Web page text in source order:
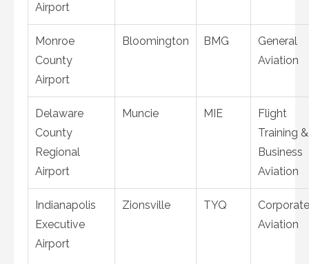
Airport
Monroe
County
Airport
Bloomington BMG
General
Aviation
Delaware
County
Regional
Airport
Muncie MIE
Flight
Training &
Business
Aviation
Indianapolis
Executive
Airport
Zionsville TYQ
Corporate
Aviation